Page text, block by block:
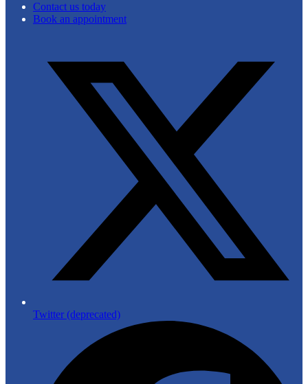
Contact us today
Book an appointment
Twitter (deprecated)